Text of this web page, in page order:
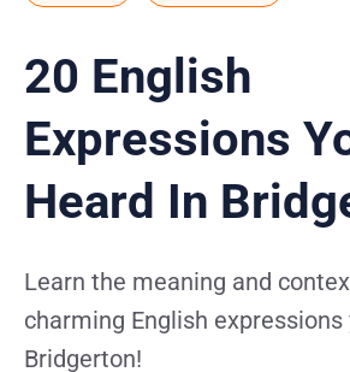
20 English
Expressions
Heard In
Learn the meaning and
charming English expressions
Bridgerton!